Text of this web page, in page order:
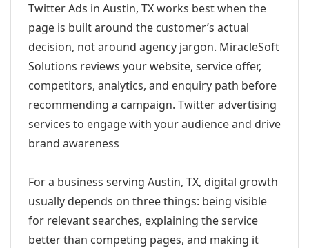
Twitter Ads in Austin, TX works best when the
page is built around the customer’s actual
decision, not around agency jargon. MiracleSoft
Solutions reviews your website, service offer,
competitors, analytics, and enquiry path before
recommending a campaign. Twitter advertising
services to engage with your audience and drive
brand awareness
For a business serving Austin, TX, digital growth
usually depends on three things: being visible
for relevant searches, explaining the service
better than competing pages, and making it